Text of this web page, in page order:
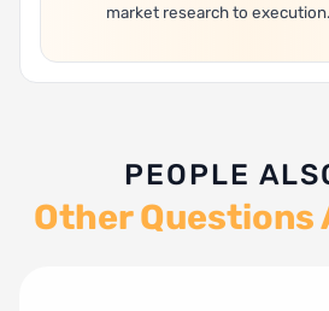
market research to execution.
PEOPLE
Other Questions